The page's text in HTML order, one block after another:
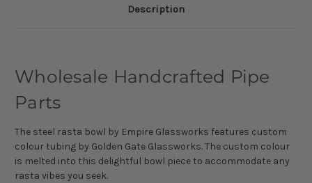
Description
Wholesale Handcrafted Pipe
Parts
The steel rasta bowl by Empire Glassworks features custom
colour tubing by Golden Gate Glassworks. The custom colour
is melted into this delightful bowl piece to accommodate any
rasta vibes you seek.